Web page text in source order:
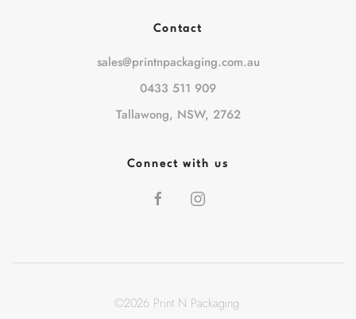
Contact
sales@printnpackaging.com.au
0433 511 909
Tallawong, NSW, 2762
Connect with us
©2026Print N Packaging.